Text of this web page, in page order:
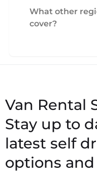
What other
cover?
Stay up to
latest self
options